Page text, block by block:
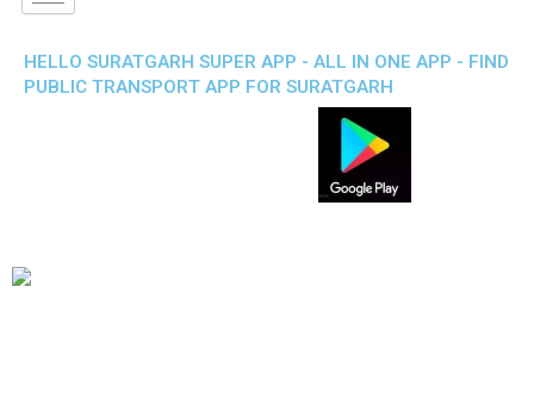
HELLO SURATGARH SUPER APP - ALL IN ONE APP - FIND
PUBLIC TRANSPORT APP FOR SURATGARH